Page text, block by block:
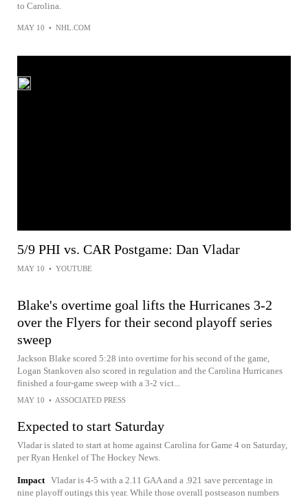
to Carolina.
MAY 10 • NHL.COM
5/9 PHI vs. CAR Postgame: Dan Vladar
MAY 10 • YOUTUBE
Blake's overtime goal lifts the Hurricanes 3-2
over the Flyers for their second playoff series
sweep
Jackson Blake scored 5:28 into overtime for his second of the game,
Logan Stankoven also scored in regulation and the Carolina Hurricanes
finished a four-game sweep with a 3-2 vict...
MAY 10 • ASSOCIATED PRESS
Expected to start Saturday
Vladar is slated to start at home against Carolina for Game 4 on Saturday,
per Ryan Henkel of The Hockey News.
Impact Vladar is 4-5 with a 2.11 GAA and a .921 save percentage in
nine playoff outings this year. While those overall postseason numbers